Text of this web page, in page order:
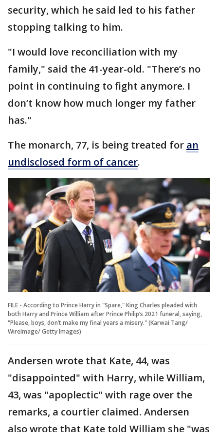
security, which he said led to his father
stopping talking to him.
"I would love reconciliation with my
family," said the 41-year-old. "There’s no
point in continuing to fight anymore. I
don’t know how much longer my father
has."
The monarch, 77, is being treated for an
undisclosed form of cancer.
FILE - According to Prince Harry in "Spare," King Charles pleaded with
both Harry and Prince William after Prince Philip’s 2021 funeral, saying,
"Please, boys, don’t make my final years a misery." (Karwai Tang/
WireImage/ Getty Images)
Andersen wrote that Kate, 44, was
"disappointed" with Harry, while William,
43, was "apoplectic" with rage over the
remarks, a courtier claimed. Andersen
also wrote that Kate told William she "was